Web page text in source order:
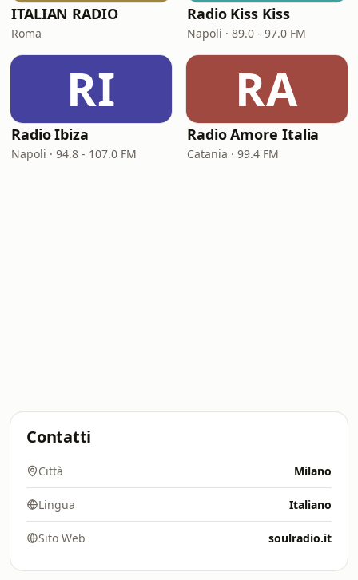
ITALIAN RADIO
Roma
Radio Kiss Kiss
Napoli · 89.0 - 97.0 FM
RI
Radio Ibiza
Napoli · 94.8 - 107.0 FM
RA
Radio Amore Italia
Catania · 99.4 FM
Contatti
Città Milano
Lingua Italiano
Sito Web soulradio.it